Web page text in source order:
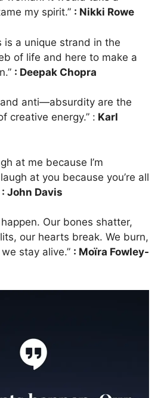
my spirit.” : Nikki Rowe
is a unique strand in the
of life and here to make a
: Deepak Chopra
and anti—absurdity are the
creative energy.” : Karl
at me because I’m
at you because you’re all
: John Davis
Our bones shatter,
our hearts break. We burn,
stay alive.” : Moïra Fowley-